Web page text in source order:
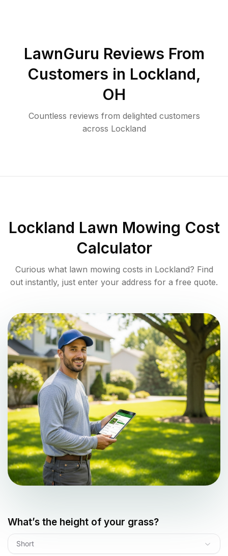
LawnGuru Reviews From
Customers in Lockland,
OH
Countless reviews from delighted customers
across Lockland
Lockland Lawn Mowing Cost
Calculator
Curious what lawn mowing costs in Lockland? Find
out instantly, just enter your address for a free quote.
What’s the height of your grass?
Short